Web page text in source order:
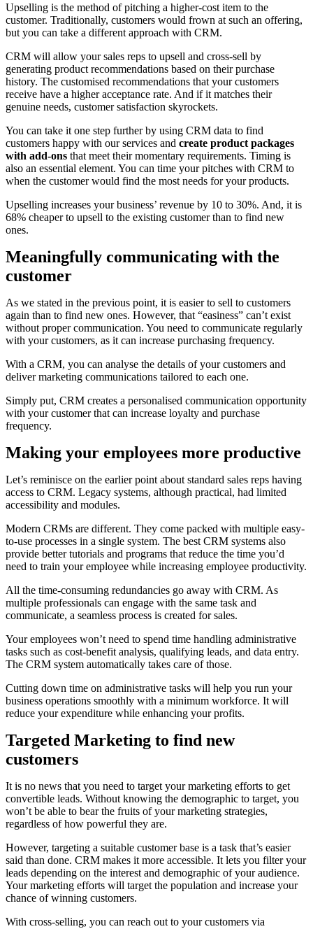
Upselling is the method of pitching a higher-cost item to the
customer. Traditionally, customers would frown at such an offering,
but you can take a different approach with CRM.
CRM will allow your sales reps to upsell and cross-sell by
generating product recommendations based on their purchase
history. The customised recommendations that your customers
receive have a higher acceptance rate. And if it matches their
genuine needs, customer satisfaction skyrockets.
You can take it one step further by using CRM data to find
customers happy with our services and create product packages
with add-ons that meet their momentary requirements. Timing is
also an essential element. You can time your pitches with CRM to
when the customer would find the most needs for your products.
Upselling increases your business’ revenue by 10 to 30%. And, it is
68% cheaper to upsell to the existing customer than to find new
ones.
Meaningfully communicating with the
customer
As we stated in the previous point, it is easier to sell to customers
again than to find new ones. However, that “easiness” can’t exist
without proper communication. You need to communicate regularly
with your customers, as it can increase purchasing frequency.
With a CRM, you can analyse the details of your customers and
deliver marketing communications tailored to each one.
Simply put, CRM creates a personalised communication opportunity
with your customer that can increase loyalty and purchase
frequency.
Making your employees more productive
Let’s reminisce on the earlier point about standard sales reps having
access to CRM. Legacy systems, although practical, had limited
accessibility and modules.
Modern CRMs are different. They come packed with multiple easy-
to-use processes in a single system. The best CRM systems also
provide better tutorials and programs that reduce the time you’d
need to train your employee while increasing employee productivity.
All the time-consuming redundancies go away with CRM. As
multiple professionals can engage with the same task and
communicate, a seamless process is created for sales.
Your employees won’t need to spend time handling administrative
tasks such as cost-benefit analysis, qualifying leads, and data entry.
The CRM system automatically takes care of those.
Cutting down time on administrative tasks will help you run your
business operations smoothly with a minimum workforce. It will
reduce your expenditure while enhancing your profits.
Targeted Marketing to find new
customers
It is no news that you need to target your marketing efforts to get
convertible leads. Without knowing the demographic to target, you
won’t be able to bear the fruits of your marketing strategies,
regardless of how powerful they are.
However, targeting a suitable customer base is a task that’s easier
said than done. CRM makes it more accessible. It lets you filter your
leads depending on the interest and demographic of your audience.
Your marketing efforts will target the population and increase your
chance of winning customers.
With cross-selling, you can reach out to your customers via